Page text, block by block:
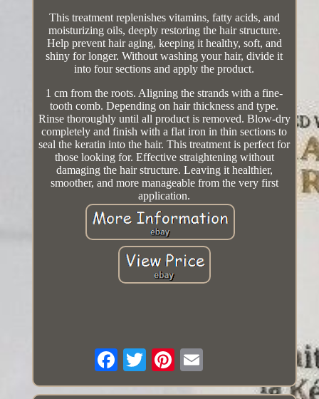
This treatment replenishes vitamins, fatty acids, and
moisturizing oils, deeply restoring the hair structure.
Help prevent hair aging, keeping it healthy, soft, and
shiny for longer. Without washing your hair, divide it
into four sections and apply the product.
1 cm from the roots. Aligning the strands with a fine-
tooth comb. Depending on hair thickness and type.
Rinse thoroughly until all product is removed. Blow-dry
completely and finish with a flat iron in thin sections to
seal the keratin into the hair. This treatment is perfect for
those looking for. Effective straightening without
damaging the hair structure. Leaving it healthier,
smoother, and more manageable from the very first
application.